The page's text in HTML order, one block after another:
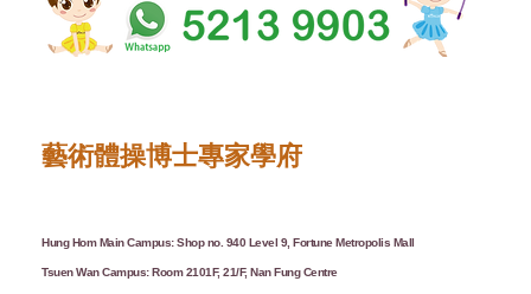
藝術體操博士專家學府
Hung Hom Main Campus: Shop no. 940 Level 9, Fortune Metropolis Mall
Tsuen Wan Campus: Room 2101F, 21/F, Nan Fung Centre